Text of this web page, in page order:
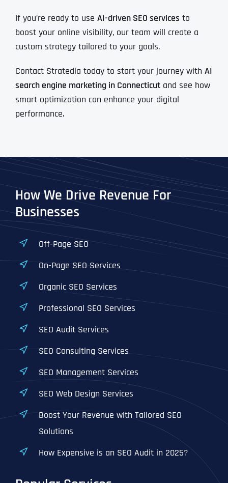
If you’re ready to use AI-driven SEO services to
boost your online visibility, our team will create a
custom strategy tailored to your goals.
Contact Stratedia today to start your journey with AI
search engine marketing in Connecticutand see how
smart optimization can enhance your digital
performance.
How We Drive Revenue For
Businesses
Off-Page SEO
On-Page SEO Services
Organic SEO Services
Professional SEO Services
SEO Audit Services
SEO Consulting Services
SEO Management Services
SEO Web Design Services
Boost Your Revenue with Tailored SEO
Solutions
How Expensive is an SEO Audit in 2025?